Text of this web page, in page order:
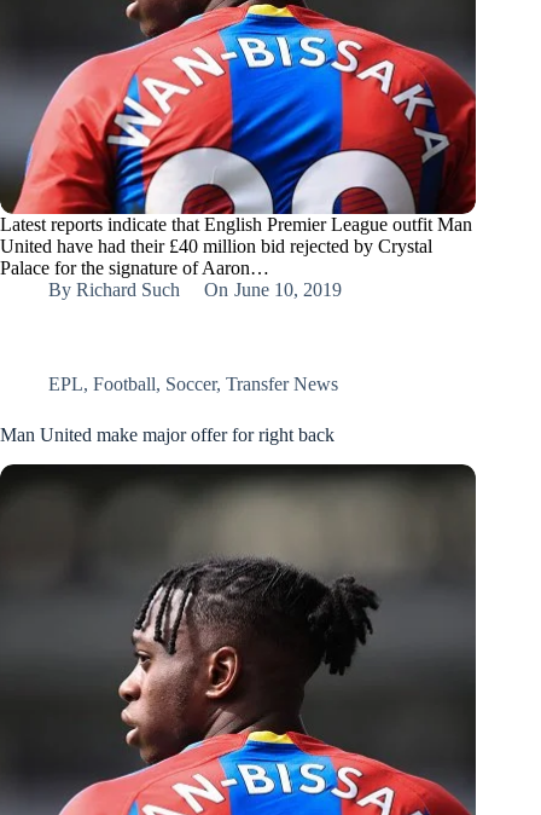
Latest reports indicate that English Premier League outfit Man
United have had their £40 million bid rejected by Crystal
Palace for the signature of Aaron…
By Richard Such On June 10, 2019
EPL, Football, Soccer, Transfer News
Man United make major offer for right back